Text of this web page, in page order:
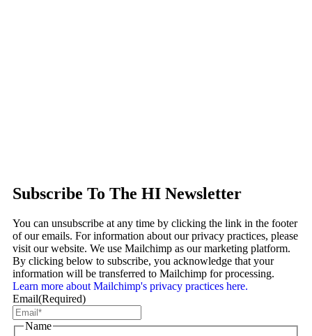
Subscribe To The HI Newsletter
You can unsubscribe at any time by clicking the link in the footer
of our emails. For information about our privacy practices, please
visit our website. We use Mailchimp as our marketing platform.
By clicking below to subscribe, you acknowledge that your
information will be transferred to Mailchimp for processing.
Learn more about Mailchimp's privacy practices here.
Email(Required)
Name